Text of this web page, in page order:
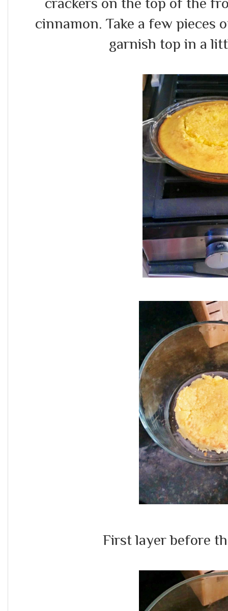
cinnamon. Take a few pieces
garnish top in a
First layer before